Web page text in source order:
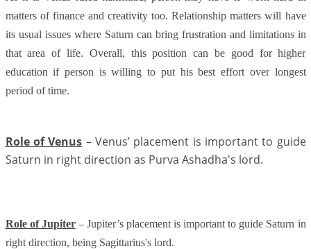
matters of finance and creativity too. Relationship matters will have
its usual issues where Saturn can bring frustration and limitations in
that area of life. Overall, this position can be good for higher
education if person is willing to put his best effort over longest
period of time.
Role of Venus – Venus’ placement is important to guide
Saturn in right direction as Purva Ashadha's lord.
Role of Jupiter– Jupiter’s placement is important to guide Saturn in
right direction, being Sagittarius's lord.